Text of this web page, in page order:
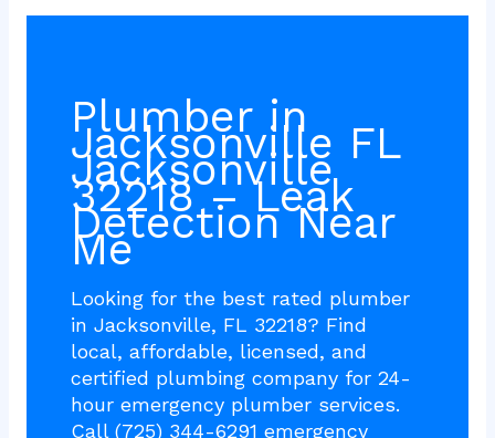
Plumber in
Jacksonville FL
Jacksonville
32218 – Leak
Detection Near
Me
Looking for the best rated plumber
in Jacksonville, FL 32218? Find
local, affordable, licensed, and
certified plumbing company for 24-
hour emergency plumber services.
Call (725) 344-6291 emergency